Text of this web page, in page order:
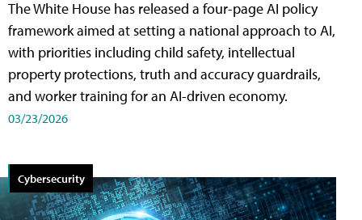
The White House has released a four-page AI policy
framework aimed at setting a national approach to AI,
with priorities including child safety, intellectual
property protections, truth and accuracy guardrails,
and worker training for an AI-driven economy.
03/23/2026
Cybersecurity